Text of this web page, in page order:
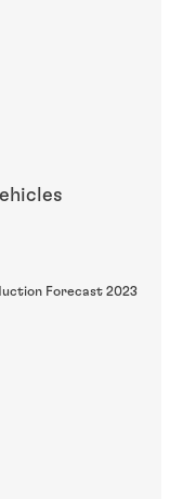
Forecast 2023